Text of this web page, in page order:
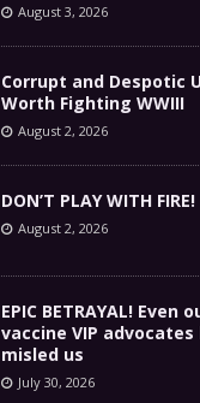
August 3, 2026
Corrupt and Despotic
Worth Fighting WWIII
August 2, 2026
DON’T PLAY WITH FIRE!
August 2, 2026
EPIC BETRAYAL! Even
vaccine VIP
misled us
July 30, 2026